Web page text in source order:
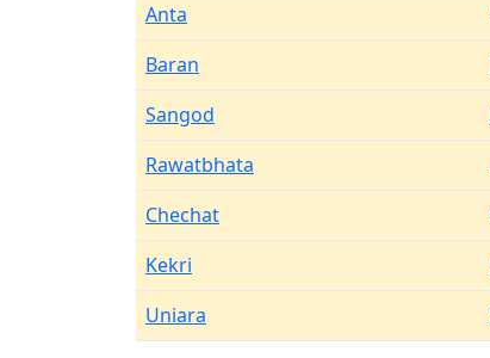
Anta
Baran
Sangod
Rawatbhata
Chechat
Kekri
Uniara